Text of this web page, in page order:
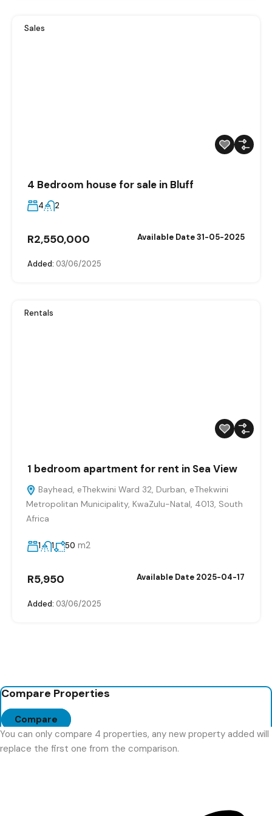
Sales
4 Bedroom house for sale in Bluff
4 2
R2,550,000 Available Date 31-05-2025
Added: 03/06/2025
Rentals
1 bedroom apartment for rent in Sea View
Bayhead, eThekwini Ward 32, Durban, eThekwini
Metropolitan Municipality, KwaZulu-Natal, 4013, South
Africa
1 1 50 m2
R5,950 Available Date 2025-04-17
Added: 03/06/2025
Compare Properties
Compare
You can only compare 4 properties, any new property added will
replace the first one from the comparison.